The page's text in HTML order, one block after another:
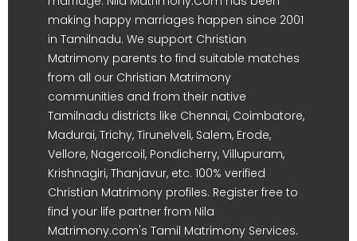
making happy marriages happen since 2001
in Tamilnadu. We support Christian
Matrimony parents to find suitable matches
from all our Christian Matrimony
communities and from their native
Tamilnadu districts like Chennai, Coimbatore,
Madurai, Trichy, Tirunelveli, Salem, Erode,
Vellore, Nagercoil, Pondicherry, Villupuram,
Krishnagiri, Thanjavur, etc. 100% verified
Christian Matrimony profiles. Register free to
find your life partner from Nila
Matrimony.com's Tamil Matrimony Services.